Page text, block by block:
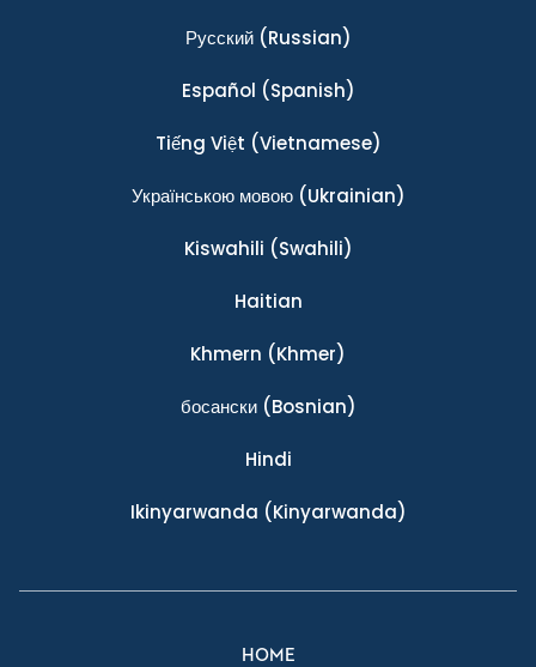
Ρусский(Russian)
Español (Spanish)
Tiếng Việt (Vietnamese)
Українською мовою(Ukrainian)
Kiswahili (Swahili)
Haitian
Khmern (Khmer)
босански(Bosnian)
Hindi
Ikinyarwanda (Kinyarwanda)
HOME